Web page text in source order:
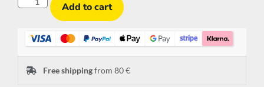
Add to cart
Free shippingfrom 80 €